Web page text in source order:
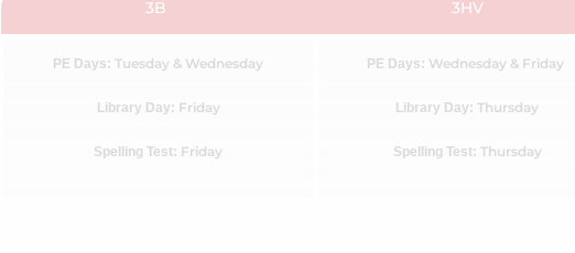
3B 3HV
PE Days: Tuesday & Wednesday
Library Day: Friday
Spelling Test: Friday
PE Days: Wednesday & Friday
Library Day: Thursday
Spelling Test: Thursday